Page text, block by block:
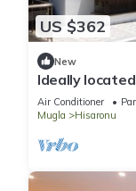
US $362
New
Ideally
Air Conditioner
Mugla
Hisaronu